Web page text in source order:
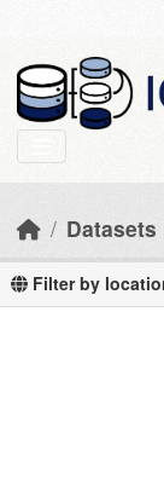
Datasets
Filter by